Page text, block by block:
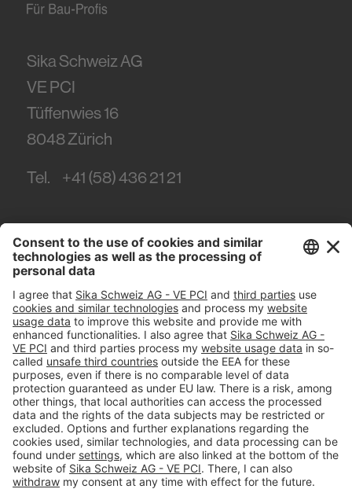
Sika Schweiz AG
VE PCI
Tüffenwies 16
8048Zürich
Tel. +41 (58) 436 21 21
#PCI
Imprint
Privacy policy
Terms and Conditions